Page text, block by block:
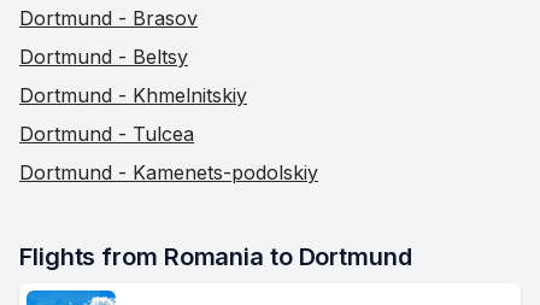
Dortmund - Brasov
Dortmund - Beltsy
Dortmund - Khmelnitskiy
Dortmund - Tulcea
Dortmund - Kamenets-podolskiy
Flights from Romania to Dortmund